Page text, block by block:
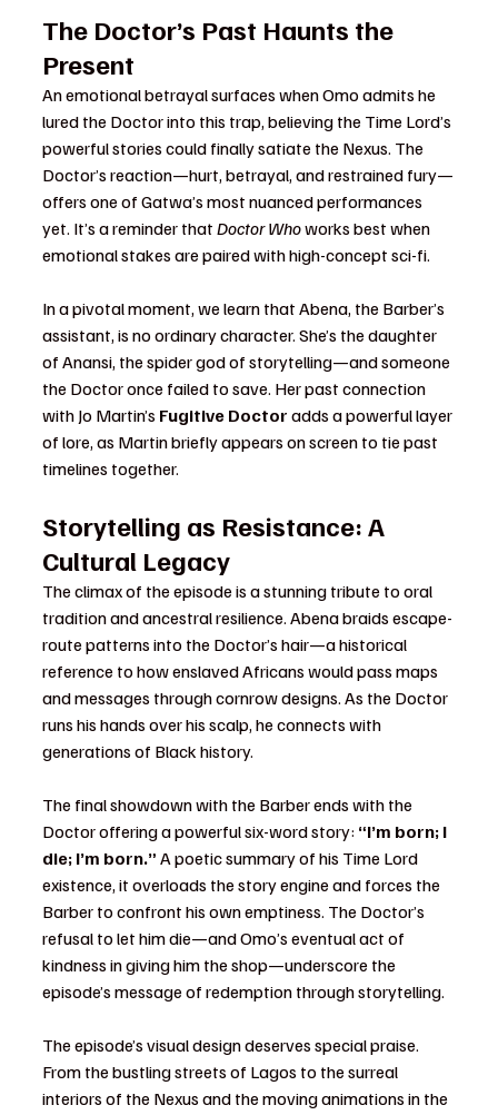
The Doctor’s Past Haunts the
Present
An emotional betrayal surfaces when Omo admits he
lured the Doctor into this trap, believing the Time Lord’s
powerful stories could finally satiate the Nexus. The
Doctor’s reaction—hurt, betrayal, and restrained fury—
offers one of Gatwa’s most nuanced performances
yet. It’s a reminder that Doctor Who works best when
emotional stakes are paired with high-concept sci-fi.
In a pivotal moment, we learn that Abena, the Barber’s
assistant, is no ordinary character. She’s the daughter
of Anansi, the spider god of storytelling—and someone
the Doctor once failed to save. Her past connection
with Jo Martin’s Fugitive Doctor adds a powerful layer
of lore, as Martin briefly appears on screen to tie past
timelines together.
Storytelling as Resistance: A
Cultural Legacy
The climax of the episode is a stunning tribute to oral
tradition and ancestral resilience. Abena braids escape-
route patterns into the Doctor’s hair—a historical
reference to how enslaved Africans would pass maps
and messages through cornrow designs. As the Doctor
runs his hands over his scalp, he connects with
generations of Black history.
The final showdown with the Barber ends with the
Doctor offering a powerful six-word story: “I’m born; I
die; I’m born.” A poetic summary of his Time Lord
existence, it overloads the story engine and forces the
Barber to confront his own emptiness. The Doctor’s
refusal to let him die—and Omo’s eventual act of
kindness in giving him the shop—underscore the
episode’s message of redemption through storytelling.
The episode’s visual design deserves special praise.
From the bustling streets of Lagos to the surreal
interiors of the Nexus and the moving animations in the